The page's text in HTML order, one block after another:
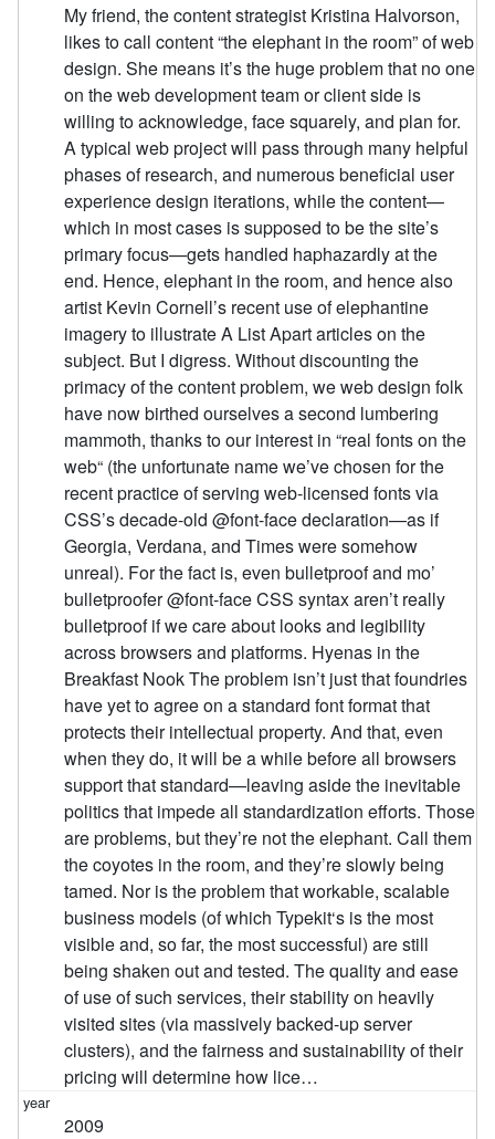
My friend, the content strategist Kristina Halvorson,
likes to call content “the elephant in the room” of web
design. She means it’s the huge problem that no one
on the web development team or client side is
willing to acknowledge, face squarely, and plan for.
A typical web project will pass through many helpful
phases of research, and numerous beneficial user
experience design iterations, while the content—
which in most cases is supposed to be the site’s
primary focus—gets handled haphazardly at the
end. Hence, elephant in the room, and hence also
artist Kevin Cornell’s recent use of elephantine
imagery to illustrate A List Apart articles on the
subject. But I digress. Without discounting the
primacy of the content problem, we web design folk
have now birthed ourselves a second lumbering
mammoth, thanks to our interest in “real fonts on the
web“ (the unfortunate name we’ve chosen for the
recent practice of serving web-licensed fonts via
CSS’s decade-old @font-face declaration—as if
Georgia, Verdana, and Times were somehow
unreal). For the fact is, even bulletproof and mo’
bulletproofer @font-face CSS syntax aren’t really
bulletproof if we care about looks and legibility
across browsers and platforms. Hyenas in the
Breakfast Nook The problem isn’t just that foundries
have yet to agree on a standard font format that
protects their intellectual property. And that, even
when they do, it will be a while before all browsers
support that standard—leaving aside the inevitable
politics that impede all standardization efforts. Those
are problems, but they’re not the elephant. Call them
the coyotes in the room, and they’re slowly being
tamed. Nor is the problem that workable, scalable
business models (of which Typekit‘s is the most
visible and, so far, the most successful) are still
being shaken out and tested. The quality and ease
of use of such services, their stability on heavily
visited sites (via massively backed-up server
clusters), and the fairness and sustainability of their
pricing will determine how lice…
2009